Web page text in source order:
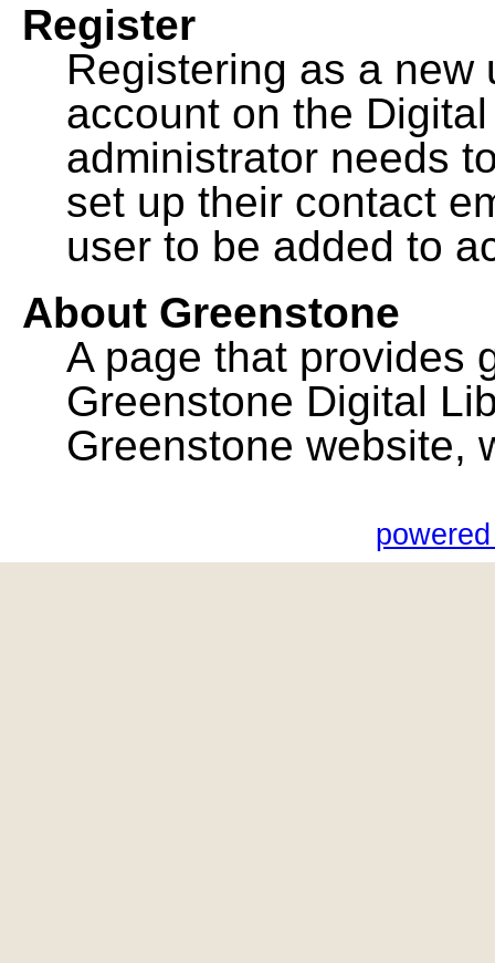
Register
Registering as a
account on the
administrator needs
set up their contact
user to be added to
About Greenstone
A page that provides
Greenstone Digital
Greenstone website,